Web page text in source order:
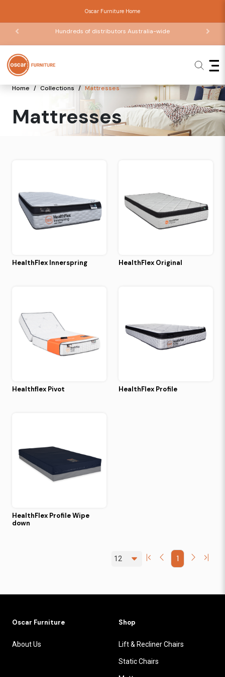
Oscar Furniture Home
Hundreds of distributors Australia-wide
Home Collections Mattresses
Mattresses
HealthFlex Innerspring HealthFlex Original
Healthflex Pivot HealthFlex Profile
HealthFlex Profile Wipe
down
1
Oscar Furniture
About Us
Shop
Lift & Recliner Chairs
Static Chairs